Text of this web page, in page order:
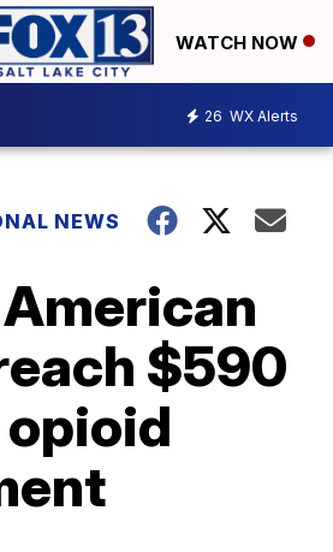
WATCH NOW
26 WX Alerts
NEWS
$590